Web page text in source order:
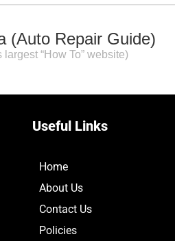
(Auto Repair Guide)
“How To” website)
Useful Links
Home
About Us
Contact Us
Policies